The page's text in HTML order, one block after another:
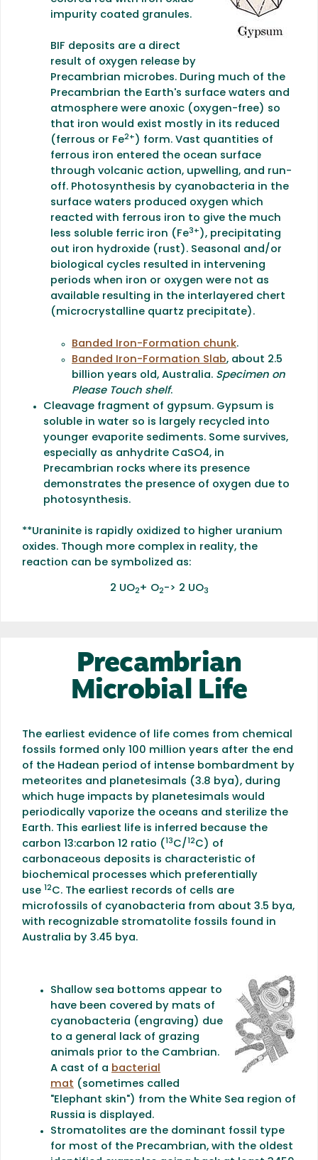
impurity coated granules.
BIF deposits are a direct
result of oxygen release by
Precambrian microbes. During much of the
Precambrian the Earth's surface waters and
atmosphere were anoxic (oxygen-free) so
that iron would exist mostly in its reduced
(ferrous or Fe2+ ) form. Vast quantities of
ferrous iron entered the ocean surface
through volcanic action, upwelling, and run-
off. Photosynthesis by cyanobacteria in the
surface waters produced oxygen which
reacted with ferrous iron to give the much
less soluble ferric iron (Fe3+ ), precipitating
out iron hydroxide (rust). Seasonal and/or
biological cycles resulted in intervening
periods when iron or oxygen were not as
available resulting in the interlayered chert
(microcrystalline quartz precipitate).
Banded Iron-Formation chunk.
Banded Iron-Formation Slab, about 2.5
billion years old, Australia. Specimen on
Please Touch shelf.
Cleavage fragment of gypsum. Gypsum is
soluble in water so is largely recycled into
younger evaporite sediments. Some survives,
especially as anhydrite CaSO4, in
Precambrian rocks where its presence
demonstrates the presence of oxygen due to
photosynthesis.
**Uraninite is rapidly oxidized to higher uranium
oxides. Though more complex in reality, the
reaction can be symbolized as:
2 UO2+ O2-> 2 UO3
Precambrian
Microbial Life
The earliest evidence of life comes from chemical
fossils formed only 100 million years after the end
of the Hadean period of intense bombardment by
meteorites and planetesimals (3.8 bya), during
which huge impacts by planetesimals would
periodically vaporize the oceans and sterilize the
Earth. This earliest life is inferred because the
carbon 13:carbon 12 ratio ( 13C/ 12C) of
carbonaceous deposits is characteristic of
biochemical processes which preferentially
use
12C. The earliest records of cells are
microfossils of cyanobacteria from about 3.5 bya,
with recognizable stromatolite fossils found in
Australia by 3.45 bya.
Shallow sea bottoms appear to
have been covered by mats of
cyanobacteria (engraving) due
to a general lack of grazing
animals prior to the Cambrian.
A cast of a bacterial
mat (sometimes called
"Elephant skin") from the White Sea region of
Russia is displayed.
Stromatolites are the dominant fossil type
for most of the Precambrian, with the oldest